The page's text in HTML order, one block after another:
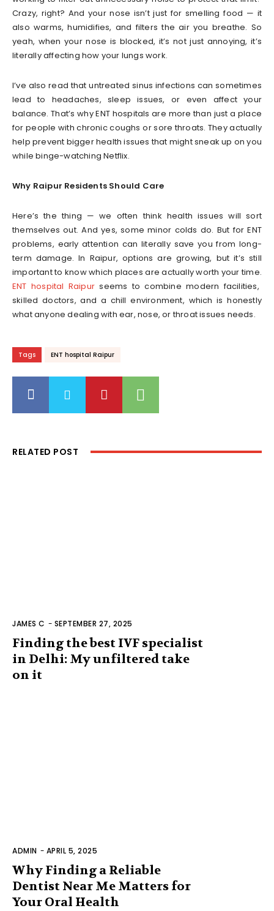
Crazy, right? And your nose isn’t just for smelling food — it
also warms, humidifies, and filters the air you breathe. So
yeah, when your nose is blocked, it’s not just annoying, it’s
literally affecting how your lungs work.
I’ve also read that untreated sinus infections can sometimes
lead to headaches, sleep issues, or even affect your
balance. That’s why ENT hospitals are more than just a place
for people with chronic coughs or sore throats. They actually
help prevent bigger health issues that might sneak up on you
while binge-watching Netflix.
Why Raipur Residents Should Care
Here’s the thing — we often think health issues will sort
themselves out. And yes, some minor colds do. But for ENT
problems, early attention can literally save you from long-
term damage. In Raipur, options are growing, but it’s still
important to know which places are actually worth your time.
ENT hospital Raipur seems to combine modern facilities,
skilled doctors, and a chill environment, which is honestly
what anyone dealing with ear, nose, or throat issues needs.
Tags ENT hospital Raipur
RELATED POST
JAMES C - SEPTEMBER 27, 2025
Finding the best IVF specialist
in Delhi: My unfiltered take
on it
ADMIN - APRIL 5, 2025
Why Finding a Reliable
Dentist Near Me Matters for
Your Oral Health